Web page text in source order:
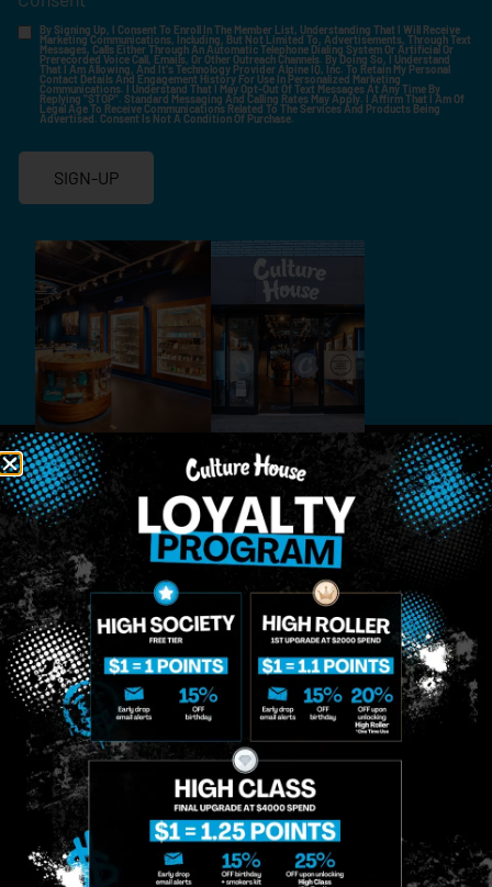
By Signing Up, I Consent To Enroll In The Member List, Understanding That I Will Receive
Marketing Communications, Including, But Not Limited To, Advertisements, Through Text
Messages, Calls Either Through An Automatic Telephone Dialing System Or Artificial Or
Prerecorded Voice Call, Emails, Or Other Outreach Channels. By Doing So, I Understand
That I Am Allowing, And It's Technology Provider Alpine IQ, Inc. To Retain My Personal
Contact Details And Engagement History For Use In Personalized Marketing
Communications. I Understand That I May Opt-Out Of Text Messages At Any Time By
Replying "STOP". Standard Messaging And Calling Rates May Apply. I Affirm That I Am Of
Legal Age To Receive Communications Related To The Services And Products Being
Advertised. Consent Is Not A Condition Of Purchase.
SIGN-UP
MIDTOWN
MANHATTAN
958 6th Ave, New
York, NY 10001
Sunday: 10am-
12am
Monday: 8am-
12am
Tuesday: 8am-
GREENPOINT
BROOKLYN
807 Manhattan
Ave, Brooklyn, NY
Sunday: 9am-
10pm
Monday: 9am-
11pm
Tuesday: 9am-
Site
About
Blog
Contact
Loyalty